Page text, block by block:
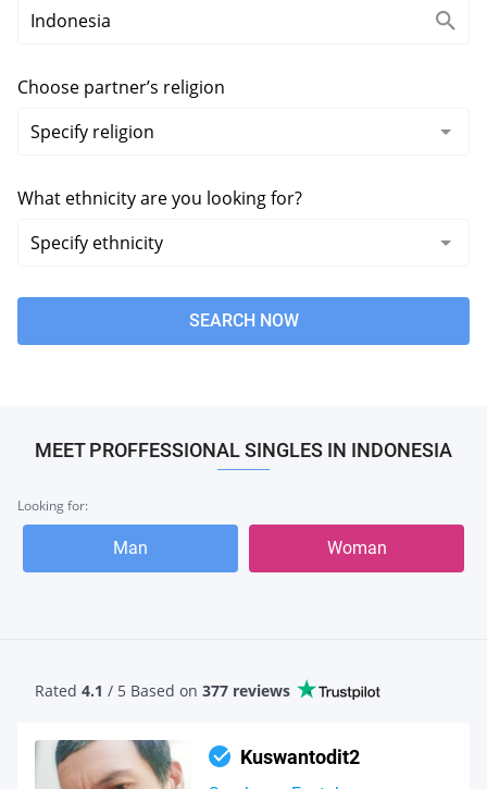
Choose partner’s religion
What ethnicity are you looking for?
SEARCH NOW
MEET PROFFESSIONAL SINGLES IN INDONESIA
Looking for:
Man Woman
Rated 4.1 / 5 Based on 377 reviews
Kuswantodit2